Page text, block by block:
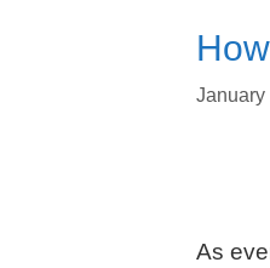
January
As